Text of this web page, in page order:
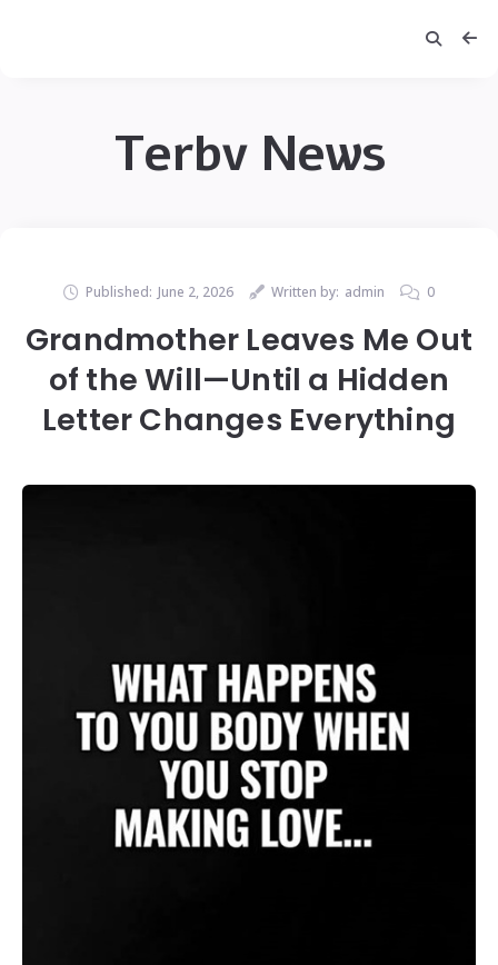
Terbv News
Published: June 2, 2026 Written by: admin 0
Grandmother Leaves Me Out
of the Will—Until a Hidden
Letter Changes Everything